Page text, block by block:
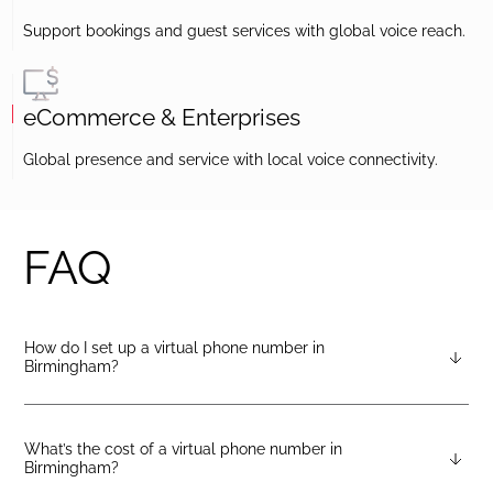
Support bookings and guest services with global voice reach.
eCommerce & Enterprises
Global presence and service with local voice connectivity.
FAQ
How do I set up a virtual phone number in
Birmingham?
After creating a DIDlogic account, you can request a
the “Numbers” tab and select “Buy a number.”
What’s the cost of a virtual phone number in
Birmingham?